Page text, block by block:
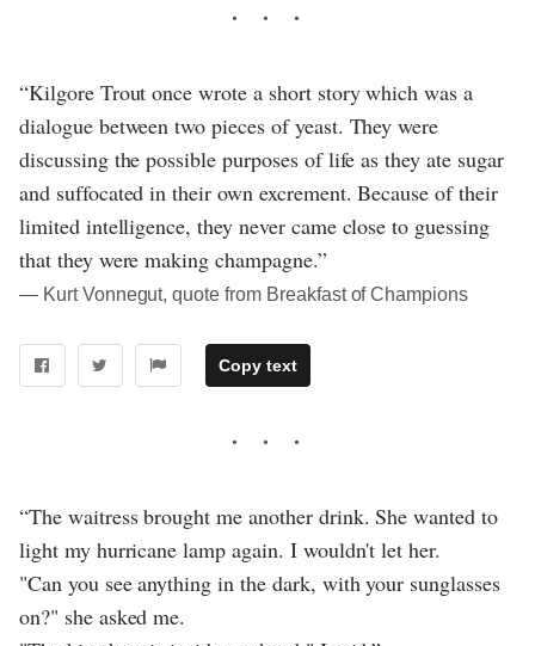
“Kilgore Trout once wrote a short story which was a
dialogue between two pieces of yeast. They were
discussing the possible purposes of life as they ate sugar
and suffocated in their own excrement. Because of their
limited intelligence, they never came close to guessing
that they were making champagne.”
― Kurt Vonnegut, quote from Breakfast of Champions
Copy text
“The waitress brought me another drink. She wanted to
light my hurricane lamp again. I wouldn't let her.
"Can you see anything in the dark, with your sunglasses
on?" she asked me.